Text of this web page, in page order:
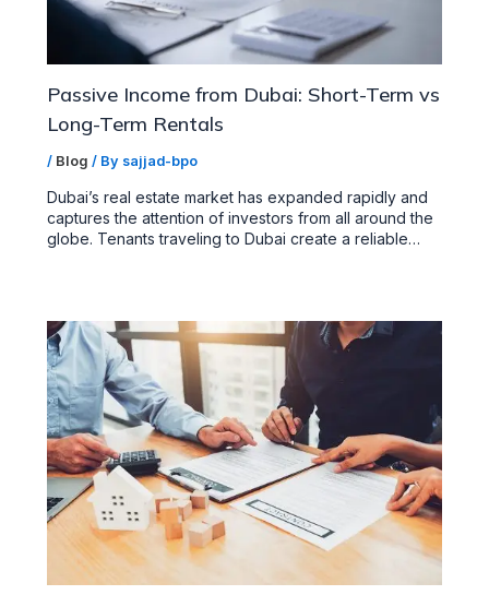
Passive Income from Dubai: Short-Term vs
Long-Term Rentals
/ Blog / By sajjad-bpo
Dubai’s real estate market has expanded rapidly and
captures the attention of investors from all around the
globe. Tenants traveling to Dubai create a reliable…